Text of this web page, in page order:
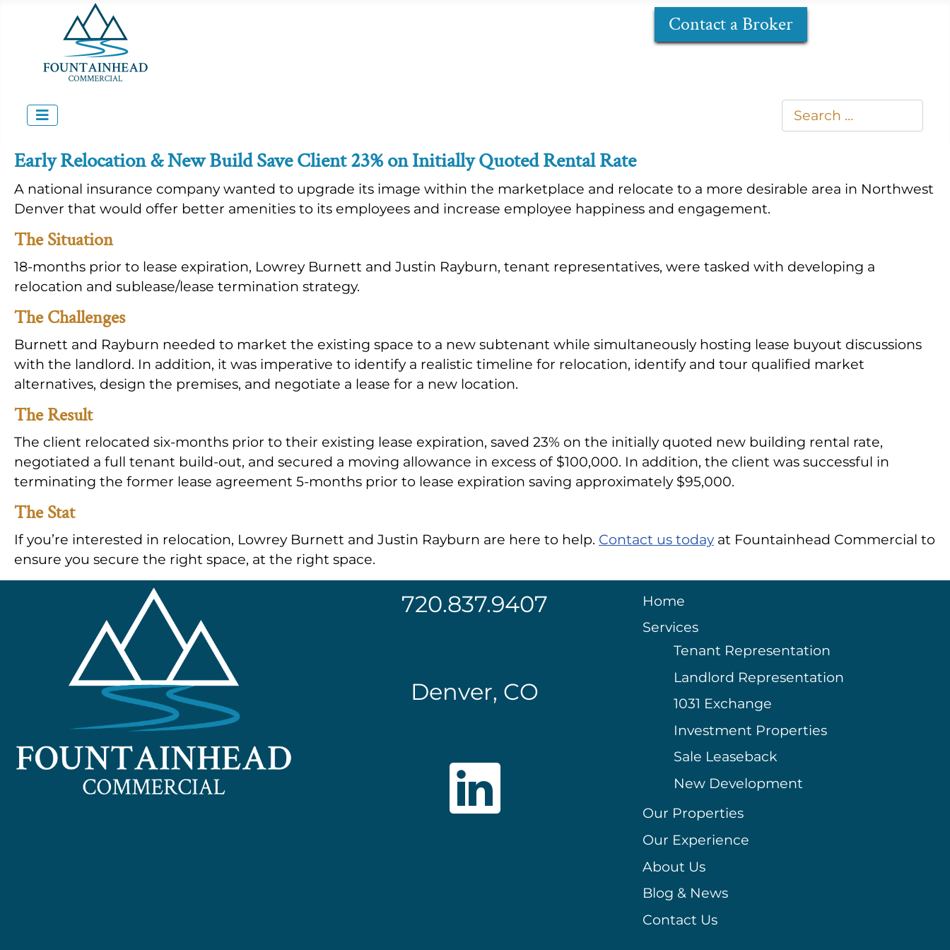
Contact a Broker
Search
Early Relocation & New Build Save Client 23% on Initially Quoted Rental Rate
A national insurance company wanted to upgrade its image within the marketplace and relocate to a more desirable area in Northwest
Denver that would offer better amenities to its employees and increase employee happiness and engagement.
The Situation
18-months prior to lease expiration, Lowrey Burnett and Justin Rayburn, tenant representatives, were tasked with developing a
relocation and sublease/lease termination strategy.
The Challenges
Burnett and Rayburn needed to market the existing space to a new subtenant while simultaneously hosting lease buyout discussions
with the landlord. In addition, it was imperative to identify a realistic timeline for relocation, identify and tour qualified market
alternatives, design the premises, and negotiate a lease for a new location.
The Result
The client relocated six-months prior to their existing lease expiration, saved 23% on the initially quoted new building rental rate,
negotiated a full tenant build-out, and secured a moving allowance in excess of $100,000. In addition, the client was successful in
terminating the former lease agreement 5-months prior to lease expiration saving approximately $95,000.
The Stat
If you’re interested in relocation, Lowrey Burnett and Justin Rayburn are here to help. Contact us todayat Fountainhead Commercial to
ensure you secure the right space, at the right space.
720.837.9407
Denver, CO
Home
Services
Tenant Representation
Landlord Representation
1031 Exchange
Investment Properties
Sale Leaseback
New Development
Our Properties
Our Experience
About Us
Blog & News
Contact Us